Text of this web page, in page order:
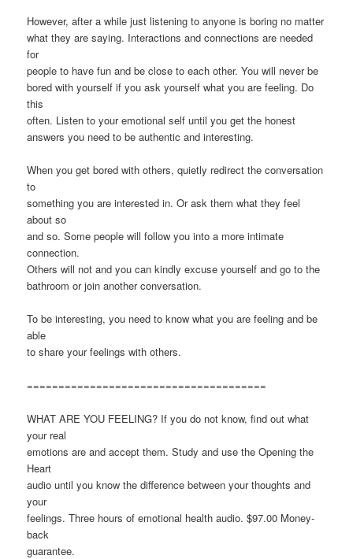
However, after a while just listening to anyone is boring no matter
what they are saying. Interactions and connections are needed
for
people to have fun and be close to each other. You will never be
bored with yourself if you ask yourself what you are feeling. Do
this
often. Listen to your emotional self until you get the honest
answers you need to be authentic and interesting.
When you get bored with others, quietly redirect the conversation
to
something you are interested in. Or ask them what they feel
about so
and so. Some people will follow you into a more intimate
connection.
Others will not and you can kindly excuse yourself and go to the
bathroom or join another conversation.
To be interesting, you need to know what you are feeling and be
able
to share your feelings with others.
======================================
WHAT ARE YOU FEELING? If you do not know, find out what
your real
emotions are and accept them. Study and use the Opening the
Heart
audio until you know the difference between your thoughts and
your
feelings. Three hours of emotional health audio. $97.00 Money-
back
guarantee.